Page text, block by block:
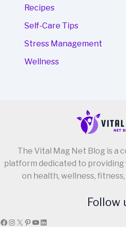
Recipes
Self-Care Tips
Stress Management
Wellness
The Vital Mag Net Blog is a
platform dedicated to
on health, wellness,
Follow
Facebook
Instagram
X Pinterest
YouTube
LinkedIn